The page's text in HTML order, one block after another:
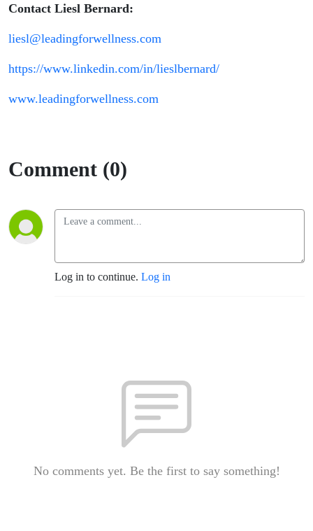
Contact Liesl Bernard:
liesl@leadingforwellness.com
https://www.linkedin.com/in/lieslbernard/
www.leadingforwellness.com
Comment (0)
Log in to continue. Log in
No comments yet. Be the first to say something!